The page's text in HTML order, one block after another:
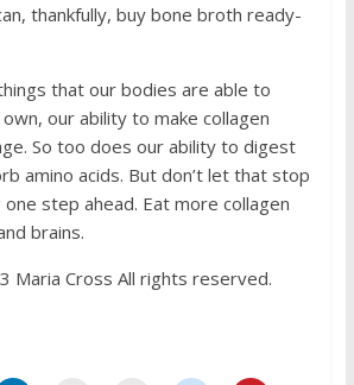
thankfully, buy bone broth ready-
that our bodies are able to
our ability to make collagen
So too does our ability to digest
amino acids. But don’t let that stop
step ahead. Eat more collagen
brains.
Maria Cross All rights reserved.